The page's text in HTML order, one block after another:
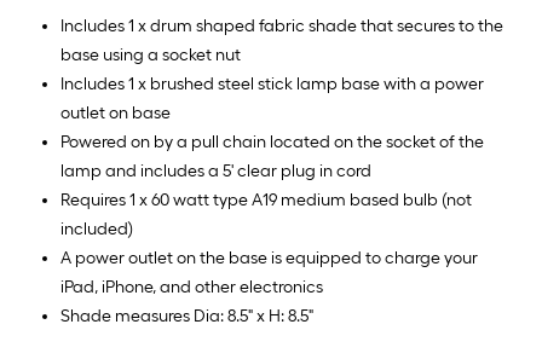
Includes 1 x drum shaped fabric shade that secures to the
base using a socket nut
Includes 1 x brushed steel stick lamp base with a power
outlet on base
Powered on by a pull chain located on the socket of the
lamp and includes a 5' clear plug in cord
Requires 1 x 60 watt type A19 medium based bulb (not
included)
A power outlet on the base is equipped to charge your
iPad, iPhone, and other electronics
Shade measures Dia: 8.5" x H: 8.5"